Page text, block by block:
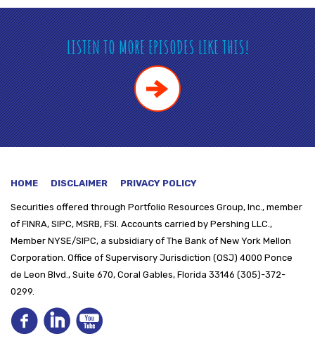
LISTEN TO MORE EPISODES LIKE THIS!
HOME DISCLAIMER PRIVACY POLICY
Securities offered through Portfolio Resources Group, Inc., member
of FINRA, SIPC, MSRB, FSI. Accounts carried by Pershing LLC.,
Member NYSE/SIPC, a subsidiary of The Bank of New York Mellon
Corporation. Office of Supervisory Jurisdiction (OSJ) 4000 Ponce
de Leon Blvd., Suite 670, Coral Gables, Florida 33146 (305)-372-
0299.